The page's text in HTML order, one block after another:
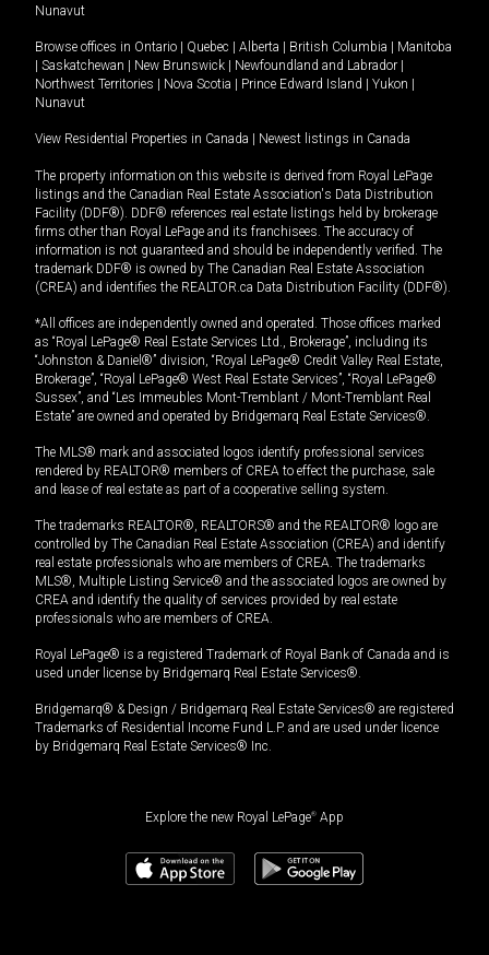
Nunavut
Browse offices in Ontario | Quebec | Alberta | British Columbia | Manitoba
| Saskatchewan | New Brunswick | Newfoundland and Labrador |
Northwest Territories | Nova Scotia | Prince Edward Island | Yukon |
Nunavut
View Residential Properties in Canada | Newest listings in Canada
The property information on this website is derived from Royal LePage
listings and the Canadian Real Estate Association's Data Distribution
Facility (DDF®). DDF® references real estate listings held by brokerage
firms other than Royal LePage and its franchisees. The accuracy of
information is not guaranteed and should be independently verified. The
trademark DDF® is owned by The Canadian Real Estate Association
(CREA) and identifies the REALTOR.ca Data Distribution Facility (DDF®).
*All offices are independently owned and operated. Those offices marked
as “Royal LePage® Real Estate Services Ltd., Brokerage”, including its
“Johnston & Daniel®” division, “Royal LePage® Credit Valley Real Estate,
Brokerage”, “Royal LePage® West Real Estate Services”, “Royal LePage®
Sussex”, and “Les Immeubles Mont-Tremblant / Mont-Tremblant Real
Estate” are owned and operated by Bridgemarq Real Estate Services®.
The MLS® mark and associated logos identify professional services
rendered by REALTOR® members of CREA to effect the purchase, sale
and lease of real estate as part of a cooperative selling system.
The trademarks REALTOR®, REALTORS® and the REALTOR® logo are
controlled by The Canadian Real Estate Association (CREA) and identify
real estate professionals who are members of CREA. The trademarks
MLS®, Multiple Listing Service® and the associated logos are owned by
CREA and identify the quality of services provided by real estate
professionals who are members of CREA.
Royal LePage® is a registered Trademark of Royal Bank of Canada and is
used under license by Bridgemarq Real Estate Services®.
Bridgemarq® & Design / Bridgemarq Real Estate Services® are registered
Trademarks of Residential Income Fund L.P. and are used under licence
by Bridgemarq Real Estate Services® Inc.
Explore the new Royal LePage® App